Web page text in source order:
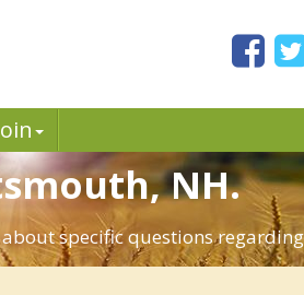
NH.
specific questions